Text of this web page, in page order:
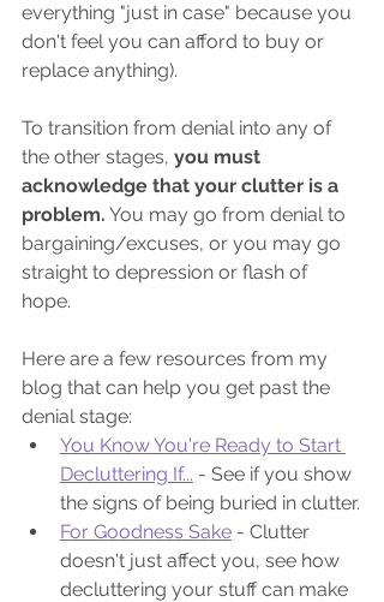
everything "just in case" because you
don't feel you can afford to buy or
replace anything).
To transition from denial into any of
the other stages, you must
acknowledge that your clutter is a
problem. You may go from denial to
bargaining/excuses, or you may go
straight to depression or flash of
hope.
Here are a few resources from my
blog that can help you get past the
denial stage:
You Know You're Ready to Start
Decluttering If... - See if you show
the signs of being buried in clutter.
For Goodness Sake - Clutter
doesn't just affect you, see how
decluttering your stuff can make